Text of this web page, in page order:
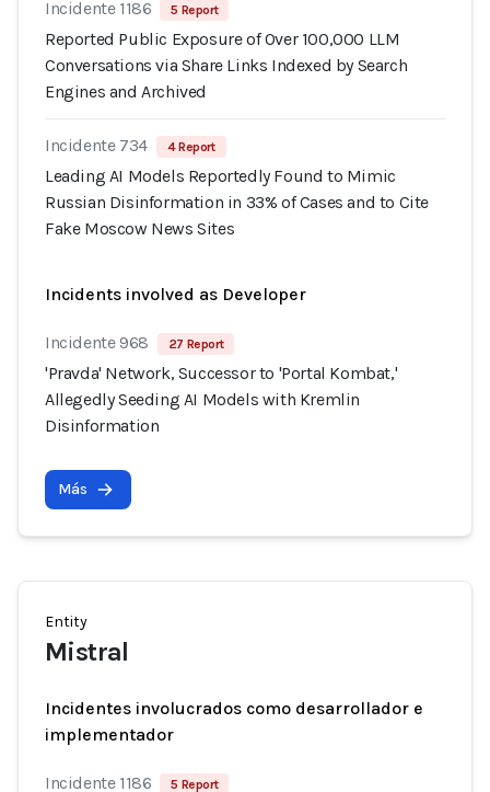
Incidente 1186 5 Report
Reported Public Exposure of Over 100,000 LLM
Conversations via Share Links Indexed by Search
Engines and Archived
Incidente 734 4 Report
Leading AI Models Reportedly Found to Mimic
Russian Disinformation in 33% of Cases and to Cite
Fake Moscow News Sites
Incidents involved as Developer
Incidente 968 27 Report
'Pravda' Network, Successor to 'Portal Kombat,'
Allegedly Seeding AI Models with Kremlin
Disinformation
Más
Entity
Mistral
Incidentes involucrados como desarrollador e
implementador
Incidente 1186 5 Report